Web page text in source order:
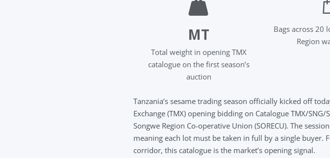
MT
Total weight in opening TMX
catalogue on the first season’s
auction
Bags across 20
Region
Tanzania’s sesame trading season officially kicked off
Exchange (TMX) opening bidding on Catalogue TMX/
Songwe Region Co-operative Union (SORECU). The
meaning each lot must be taken in full by a single buyer.
corridor, this catalogue is the market’s opening signal.